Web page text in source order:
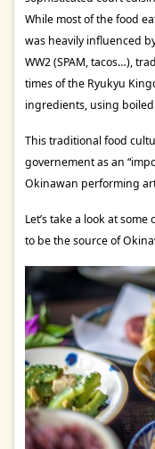
While most of the food
was heavily influenced
WW2 (SPAM, tacos…),
times of the Ryukyu
ingredients, using
This traditional food
governement as an
Okinawan performing
Let’s take a look at
to be the source of